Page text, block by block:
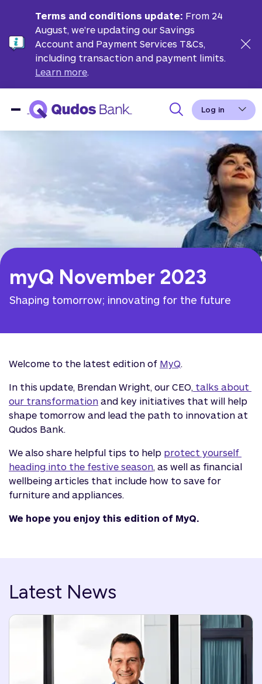
Terms and conditions update: From 24
August, we're updating our Savings
Account and Payment Services T&Cs,
including transaction and payment limits.
Learn more.
Log in
myQ November 2023
Shaping tomorrow; innovating for the future
Welcome to the latest edition of MyQ.
In this update, Brendan Wright, our CEO, talks about
our transformation and key initiatives that will help
shape tomorrow and lead the path to innovation at
Qudos Bank.
We also share helpful tips to help protect yourself
heading into the festive season, as well as financial
wellbeing articles that include how to save for
furniture and appliances.
We hope you enjoy this edition of MyQ.
Latest News